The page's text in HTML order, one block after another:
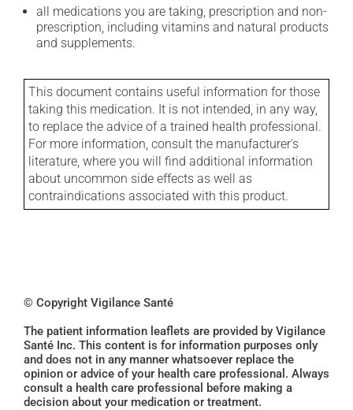
all medications you are taking, prescription and non-
prescription, including vitamins and natural products
and supplements.
This document contains useful information for those
taking this medication. It is not intended, in any way,
to replace the advice of a trained health professional.
For more information, consult the manufacturer's
literature, where you will find additional information
about uncommon side effects as well as
contraindications associated with this product.
© Copyright Vigilance Santé
The patient information leaflets are provided by Vigilance
Santé Inc. This content is for information purposes only
and does not in any manner whatsoever replace the
opinion or advice of your health care professional. Always
consult a health care professional before making a
decision about your medication or treatment.